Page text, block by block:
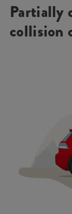
Partially
collision